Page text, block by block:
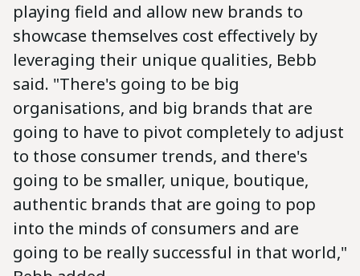
playing field and allow new brands to
showcase themselves cost effectively by
leveraging their unique qualities, Bebb
said. "There's going to be big
organisations, and big brands that are
going to have to pivot completely to adjust
to those consumer trends, and there's
going to be smaller, unique, boutique,
authentic brands that are going to pop
into the minds of consumers and are
going to be really successful in that world,"